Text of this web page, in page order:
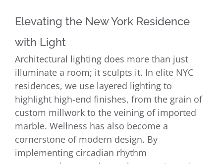
Elevating the New York Residence
with Light
Architectural lighting does more than just
illuminate a room; it sculpts it. In elite NYC
residences, we use layered lighting to
highlight high-end finishes, from the grain of
custom millwork to the veining of imported
marble. Wellness has also become a
cornerstone of modern design. By
implementing circadian rhythm